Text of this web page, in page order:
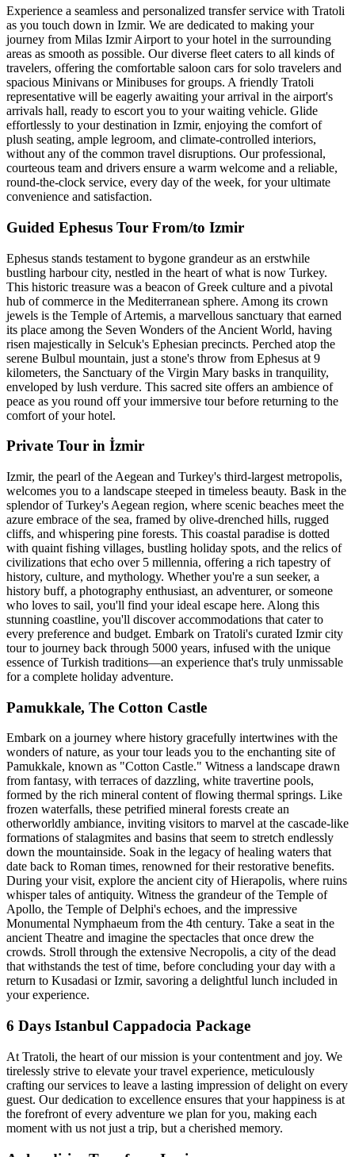
Experience a seamless and personalized transfer service with Tratoli
as you touch down in Izmir. We are dedicated to making your
journey from Milas Izmir Airport to your hotel in the surrounding
areas as smooth as possible. Our diverse fleet caters to all kinds of
travelers, offering the comfortable saloon cars for solo travelers and
spacious Minivans or Minibuses for groups. A friendly Tratoli
representative will be eagerly awaiting your arrival in the airport's
arrivals hall, ready to escort you to your waiting vehicle. Glide
effortlessly to your destination in Izmir, enjoying the comfort of
plush seating, ample legroom, and climate-controlled interiors,
without any of the common travel disruptions. Our professional,
courteous team and drivers ensure a warm welcome and a reliable,
round-the-clock service, every day of the week, for your ultimate
convenience and satisfaction.
Guided Ephesus Tour From/to Izmir
Ephesus stands testament to bygone grandeur as an erstwhile
bustling harbour city, nestled in the heart of what is now Turkey.
This historic treasure was a beacon of Greek culture and a pivotal
hub of commerce in the Mediterranean sphere. Among its crown
jewels is the Temple of Artemis, a marvellous sanctuary that earned
its place among the Seven Wonders of the Ancient World, having
risen majestically in Selcuk's Ephesian precincts. Perched atop the
serene Bulbul mountain, just a stone's throw from Ephesus at 9
kilometers, the Sanctuary of the Virgin Mary basks in tranquility,
enveloped by lush verdure. This sacred site offers an ambience of
peace as you round off your immersive tour before returning to the
comfort of your hotel.
Private Tour in İzmir
Izmir, the pearl of the Aegean and Turkey's third-largest metropolis,
welcomes you to a landscape steeped in timeless beauty. Bask in the
splendor of Turkey's Aegean region, where scenic beaches meet the
azure embrace of the sea, framed by olive-drenched hills, rugged
cliffs, and whispering pine forests. This coastal paradise is dotted
with quaint fishing villages, bustling holiday spots, and the relics of
civilizations that echo over 5 millennia, offering a rich tapestry of
history, culture, and mythology. Whether you're a sun seeker, a
history buff, a photography enthusiast, an adventurer, or someone
who loves to sail, you'll find your ideal escape here. Along this
stunning coastline, you'll discover accommodations that cater to
every preference and budget. Embark on Tratoli's curated Izmir city
tour to journey back through 5000 years, infused with the unique
essence of Turkish traditions—an experience that's truly unmissable
for a complete holiday adventure.
Pamukkale, The Cotton Castle
Embark on a journey where history gracefully intertwines with the
wonders of nature, as your tour leads you to the enchanting site of
Pamukkale, known as "Cotton Castle." Witness a landscape drawn
from fantasy, with terraces of dazzling, white travertine pools,
formed by the rich mineral content of flowing thermal springs. Like
frozen waterfalls, these petrified mineral forests create an
otherworldly ambiance, inviting visitors to marvel at the cascade-like
formations of stalagmites and basins that seem to stretch endlessly
down the mountainside. Soak in the legacy of healing waters that
date back to Roman times, renowned for their restorative benefits.
During your visit, explore the ancient city of Hierapolis, where ruins
whisper tales of antiquity. Witness the grandeur of the Temple of
Apollo, the Temple of Delphi's echoes, and the impressive
Monumental Nymphaeum from the 4th century. Take a seat in the
ancient Theatre and imagine the spectacles that once drew the
crowds. Stroll through the extensive Necropolis, a city of the dead
that withstands the test of time, before concluding your day with a
return to Kusadasi or Izmir, savoring a delightful lunch included in
your experience.
6 Days Istanbul Cappadocia Package
At Tratoli, the heart of our mission is your contentment and joy. We
tirelessly strive to elevate your travel experience, meticulously
crafting our services to leave a lasting impression of delight on every
guest. Our dedication to excellence ensures that your happiness is at
the forefront of every adventure we plan for you, making each
moment with us not just a trip, but a cherished memory.